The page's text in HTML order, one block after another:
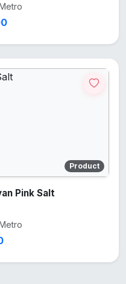
Product
Pink Salt